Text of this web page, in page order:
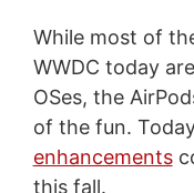
While most of
WWDC today
OSes, the
of the fun.
enhancements
this fall.